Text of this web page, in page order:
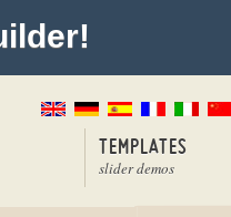
TEMPLATES
slider demos